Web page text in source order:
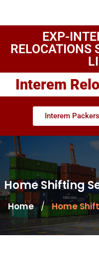
EXP-
RELOCATIONS
Interem
Interem
Home Shifting
Home / Home